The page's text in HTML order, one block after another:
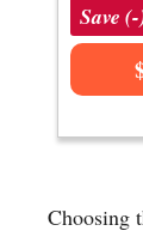
Save
Choosing